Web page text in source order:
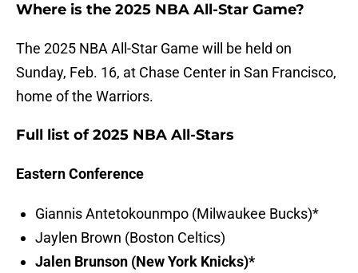
Where is the 2025 NBA All-Star Game?
The 2025 NBA All-Star Game will be held on
Sunday, Feb. 16, at Chase Center in San Francisco,
home of the Warriors.
Full list of 2025 NBA All-Stars
Eastern Conference
Giannis Antetokounmpo (Milwaukee Bucks)*
Jaylen Brown (Boston Celtics)
Jalen Brunson (New York Knicks)*